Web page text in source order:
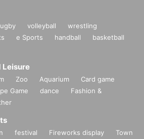
volleyball
wrestling
e Sports handball
basketball
Leisure
Zoo Aquarium
Card game
Game dance
Fashion &
festival Fireworks display
Town